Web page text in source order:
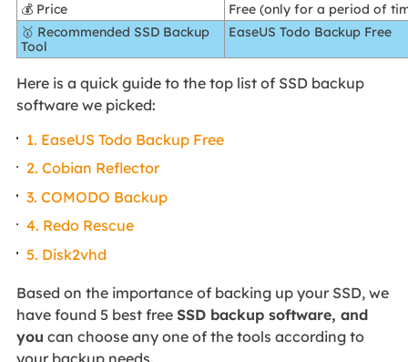
💰 Price
Free (only for a period of
🥇 Recommended SSD Backup
Tool
EaseUS Todo Backup Free
Here is a quick guide to the top list of SSD backup
software we picked:
1. EaseUS Todo Backup Free
2. Cobian Reflector
3. COMODO Backup
4. Redo Rescue
5. Disk2vhd
Based on the importance of backing up your SSD, we
have found 5 best free SSD backup software, and
you can choose any one of the tools according to